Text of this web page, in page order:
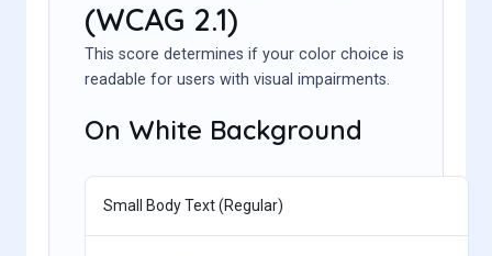
(WCAG 2.1)
This score determines if your color choice is
readable for users with visual impairments.
On White Background
Small Body Text (Regular)